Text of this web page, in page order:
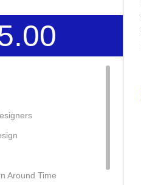
Around Time